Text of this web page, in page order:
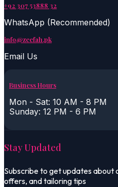
+92 307 53888 32
WhatsApp (Recommended)
info@zeefah.pk
Email Us
Business Hours
Mon - Sat: 10 AM - 8 PM
Sunday: 12 PM - 6 PM
Stay Updated
Subscribe to get updates about
offers, and tailoring tips